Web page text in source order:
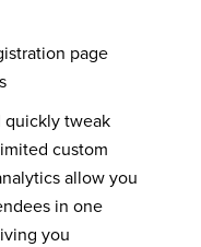
page
quickly tweak
custom
allow you
in one
you